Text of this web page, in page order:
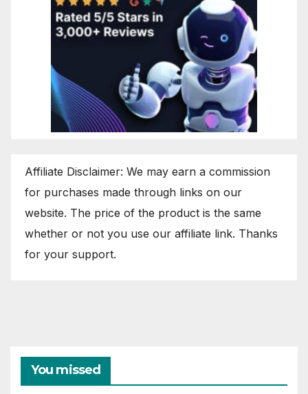
Affiliate Disclaimer: We may earn a commission
for purchases made through links on our
website. The price of the product is the same
whether or not you use our affiliate link. Thanks
for your support.
You missed